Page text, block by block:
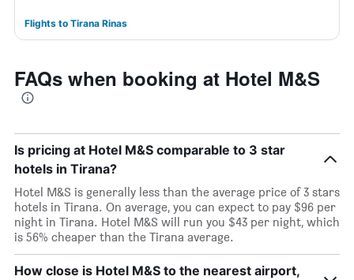
Flights to Tirana Rinas
FAQs when booking at Hotel M&S
Is pricing at Hotel M&S comparable to 3 star
hotels in Tirana?
Hotel M&S is generally less than the average price of 3 stars
hotels in Tirana. On average, you can expect to pay $96 per
night in Tirana. Hotel M&S will run you $43 per night, which
is 56% cheaper than the Tirana average.
How close is Hotel M&S to the nearest airport,